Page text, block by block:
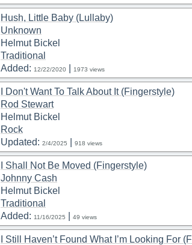
Hush, Little Baby (Lullaby)
Unknown
Helmut Bickel
Traditional
Added: 12/22/2020 1973 views
I Don't Want To Talk About It (Fingerstyle)
Rod Stewart
Helmut Bickel
Rock
Updated: 2/4/2025 918 views
I Shall Not Be Moved (Fingerstyle)
Johnny Cash
Helmut Bickel
Traditional
Added: 11/16/2025 49 views
I Still Haven’t Found What I’m Looking For